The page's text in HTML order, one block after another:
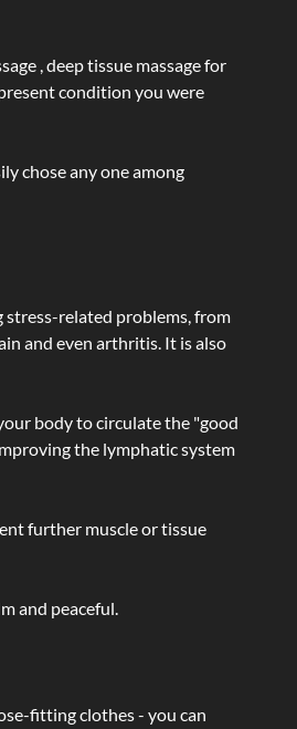
, deep tissue massage for
condition you were
chose any one among
stress-related problems, from
and even arthritis. It is also
body to circulate the "good
the lymphatic system
further muscle or tissue
and peaceful.
fitting clothes - you can